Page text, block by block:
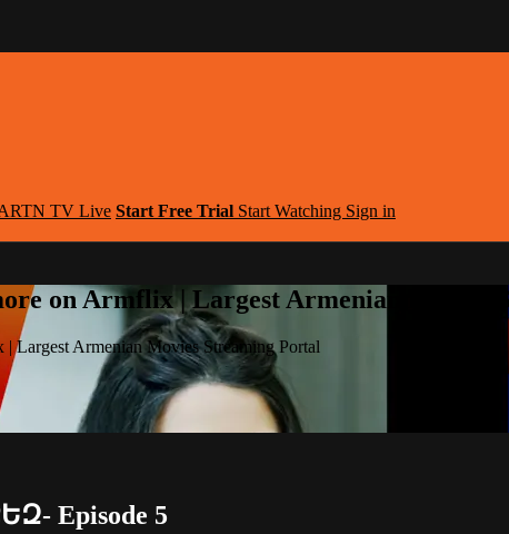
TV Live Start Free Trial Start Watching Sign in
on Armflix | Largest Armenian Movies
| Largest Armenian Movies Streaming Portal
Episode 5